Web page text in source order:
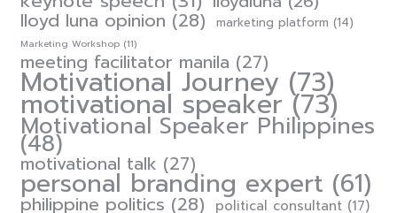
lloyd luna opinion (28) marketing platform (14)
Marketing Workshop (11)
meeting facilitator manila (27)
Motivational Journey (73)
motivational speaker (73)
Motivational Speaker Philippines
(48)
motivational talk (27)
personal branding expert (61)
philippine politics (28) political consultant (17)